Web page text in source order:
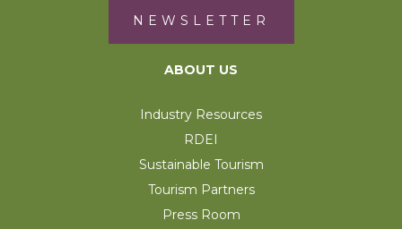
NEWSLETTER
ABOUT US
Industry Resources
RDEI
Sustainable Tourism
Tourism Partners
Press Room